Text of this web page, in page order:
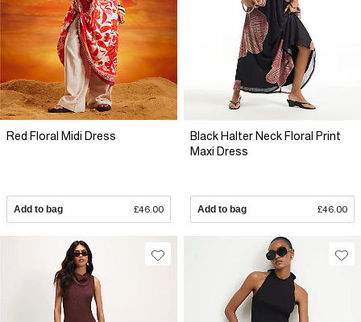
Red Floral Midi Dress
Add to bag £46.00
Black Halter Neck Floral Print
Maxi Dress
Add to bag £46.00